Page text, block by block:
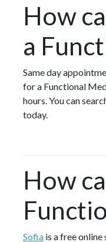
How
a
Same day
for a Functional
hours. You can
today.
How
Sofia is a free